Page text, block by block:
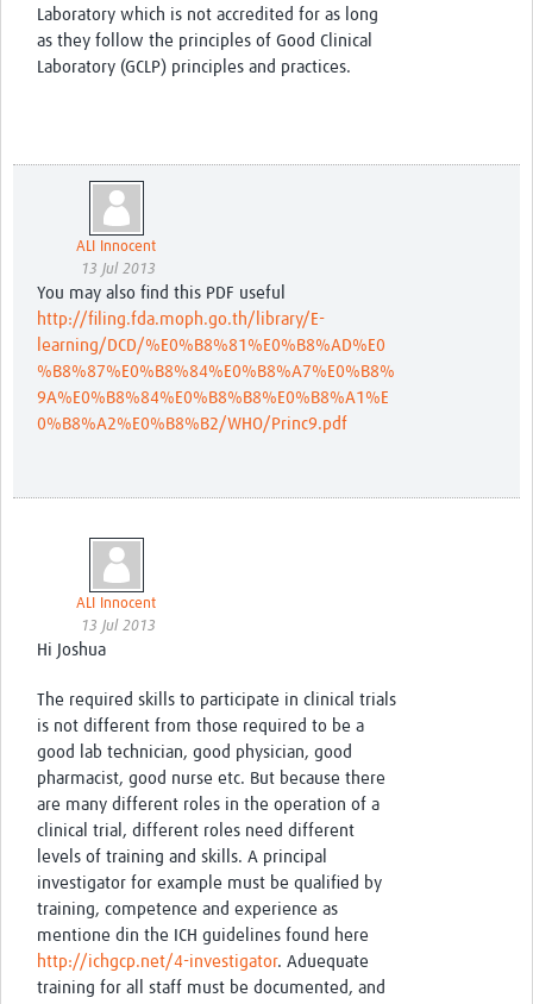
Laboratory which is not accredited for as long
as they follow the principles of Good Clinical
Laboratory (GCLP) principles and practices.
ALI Innocent
13 Jul 2013
You may also find this PDF useful
http://filing.fda.moph.go.th/library/E-
learning/DCD/%E0%B8%81%E0%B8%AD%E0
%B8%87%E0%B8%84%E0%B8%A7%E0%B8%
9A%E0%B8%84%E0%B8%B8%E0%B8%A1%E
0%B8%A2%E0%B8%B2/WHO/Princ9.pdf
ALI Innocent
13 Jul 2013
Hi Joshua
The required skills to participate in clinical trials
is not different from those required to be a
good lab technician, good physician, good
pharmacist, good nurse etc. But because there
are many different roles in the operation of a
clinical trial, different roles need different
levels of training and skills. A principal
investigator for example must be qualified by
training, competence and experience as
mentione din the ICH guidelines found here
http://ichgcp.net/4-investigator. Aduequate
training for all staff must be documented, and